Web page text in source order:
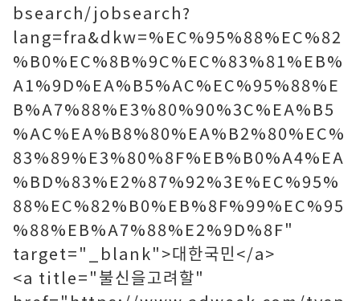
bsearch/jobsearch?
lang=fra&dkw=%EC%95%88%EC%82
%B0%EC%8B%9C%EC%83%81%EB%
A1%9D%EA%B5%AC%EC%95%88%E
B%A7%88%E3%80%90%3C%EA%B5
%AC%EA%B8%80%EA%B2%80%EC%
83%89%E3%80%8F%EB%B0%A4%EA
%BD%83%E2%87%92%3E%EC%95%
88%EC%82%B0%EB%8F%99%EC%95
%88%EB%A7%88%E2%9D%8F"
target="_blank">대한국민</a>
<a title="불신을고려할"